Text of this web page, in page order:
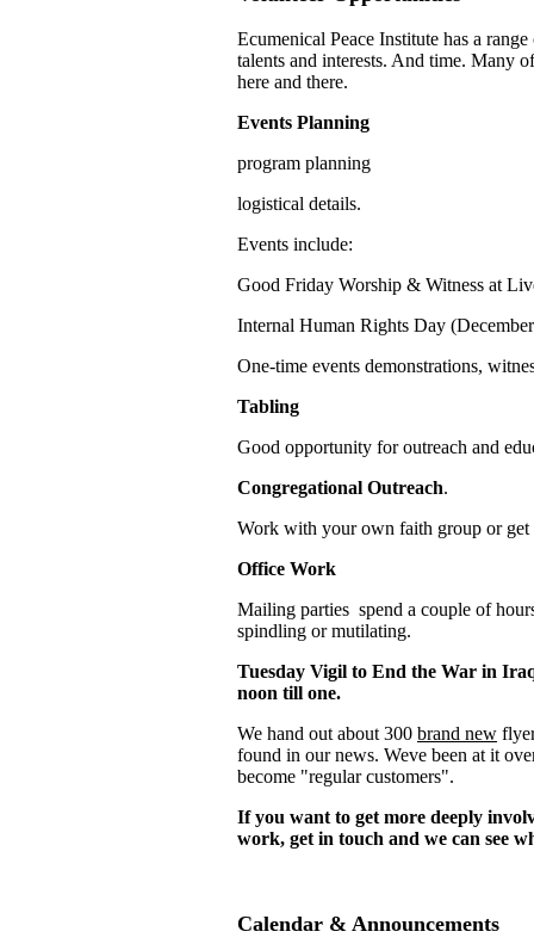
Ecumenical Peace Institute has a
talents and interests. And time. Many
here and there.
Events Planning
program planning
logistical details.
Events include:
Good Friday Worship & Witness at
Internal Human Rights Day
One-time events demonstrations,
Tabling
Good opportunity for outreach and
Congregational Outreach.
Work with your own faith group or get
Office Work
Mailing parties spend a couple of
spindling or mutilating.
Tuesday Vigil to End the War in
noon till one.
We hand out about 300 brand new
found in our news. Weve been at it
become "regular customers".
If you want to get more deeply
work, get in touch and we can see
Calendar & Announcements